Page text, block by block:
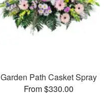
Garden Path Casket Spray
From $330.00